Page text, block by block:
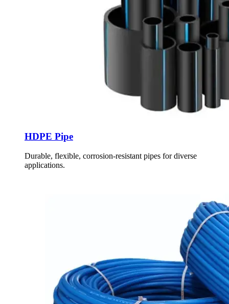
HDPE Pipe
Durable, flexible, corrosion-resistant pipes for diverse
applications.